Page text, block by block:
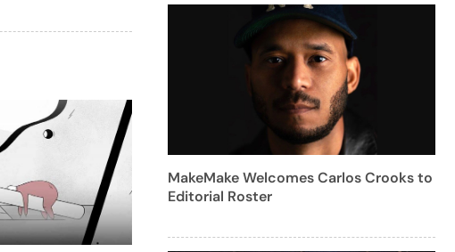
MakeMake Welcomes Carlos Crooks to
Editorial Roster